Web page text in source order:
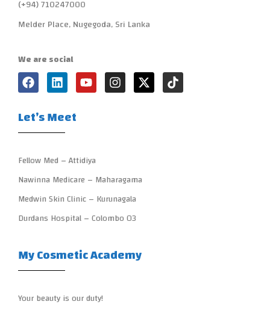
(+94) 710247000
Melder Place, Nugegoda, Sri Lanka
We are social
Let’s Meet
Fellow Med – Attidiya
Nawinna Medicare – Maharagama
Medwin Skin Clinic – Kurunagala
Durdans Hospital – Colombo 03
My Cosmetic Academy
Your beauty is our duty!